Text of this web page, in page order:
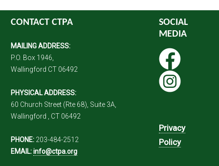
CONTACT CTPA
MAILING ADDRESS:
P.O. Box 1946,
Wallingford CT 06492
PHYSICAL ADDRESS:
60 Church Street (Rte 68), Suite 3A,
Wallingford , CT 06492
PHONE: 203-484-2512
EMAIL: info@ctpa.org
SOCIAL
MEDIA
Privacy
Policy